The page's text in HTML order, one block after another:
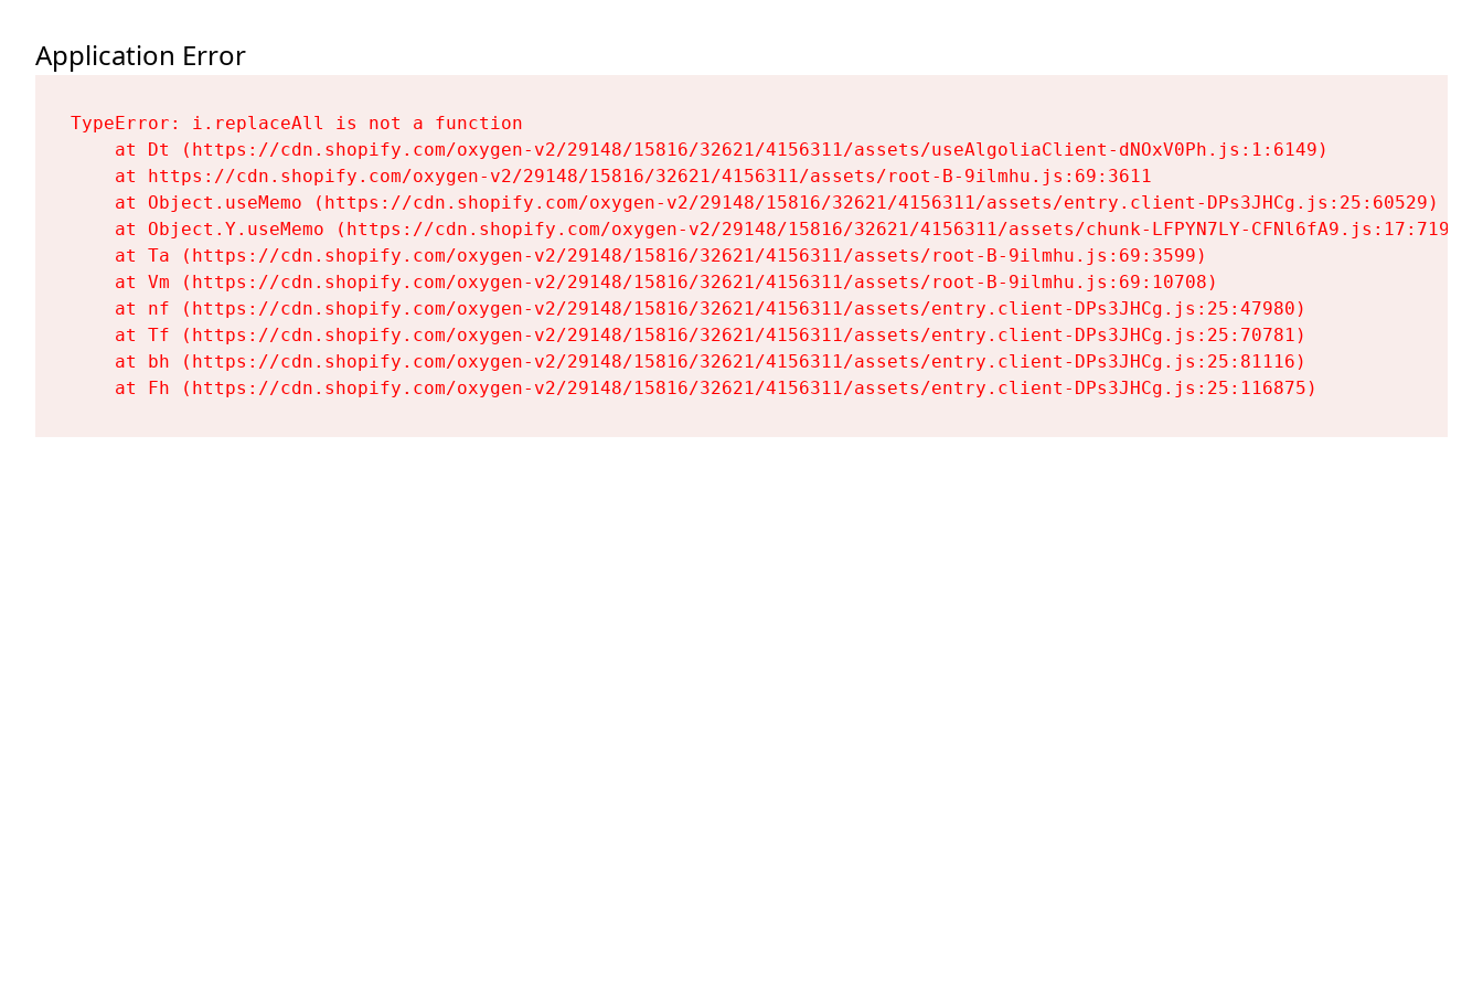
Application Error
TypeError: i.replaceAll is not a function
    at Dt (https://cdn.shopify.com/oxygen-v2/29148/15816/32621/4156311/assets/useAlgoliaClient-dNOxV0Ph.js:1:6149)
    at https://cdn.shopify.com/oxygen-v2/29148/15816/32621/4156311/assets/root-B-9ilmhu.js:69:3611
    at Object.useMemo (https://cdn.shopify.com/oxygen-v2/29148/15816/32621/4156311/assets/entry.client-DPs3JHCg.js:25:60529)
    at Object.Y.useMemo (https://cdn.shopify.com/oxygen-v2/29148/15816/32621/4156311/assets/chunk-LFPYN7LY-CFNl6fA9.js:17:7197)
    at Ta (https://cdn.shopify.com/oxygen-v2/29148/15816/32621/4156311/assets/root-B-9ilmhu.js:69:3599)
    at Vm (https://cdn.shopify.com/oxygen-v2/29148/15816/32621/4156311/assets/root-B-9ilmhu.js:69:10708)
    at nf (https://cdn.shopify.com/oxygen-v2/29148/15816/32621/4156311/assets/entry.client-DPs3JHCg.js:25:47980)
    at Tf (https://cdn.shopify.com/oxygen-v2/29148/15816/32621/4156311/assets/entry.client-DPs3JHCg.js:25:70781)
    at bh (https://cdn.shopify.com/oxygen-v2/29148/15816/32621/4156311/assets/entry.client-DPs3JHCg.js:25:81116)
    at Fh (https://cdn.shopify.com/oxygen-v2/29148/15816/32621/4156311/assets/entry.client-DPs3JHCg.js:25:116875)